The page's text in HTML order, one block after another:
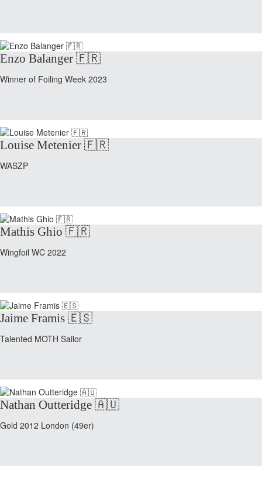
Enzo Balanger 🇫🇷
Winner of Foiling Week 2023
Louise Metenier 🇫🇷
WASZP
Mathis Ghio 🇫🇷
Wingfoil WC 2022
Jaime Framis 🇪🇸
Talented MOTH Sailor
Nathan Outteridge 🇦🇺
Gold 2012 London (49er)